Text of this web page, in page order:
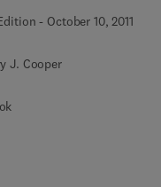
- October 10, 2011
J. Cooper